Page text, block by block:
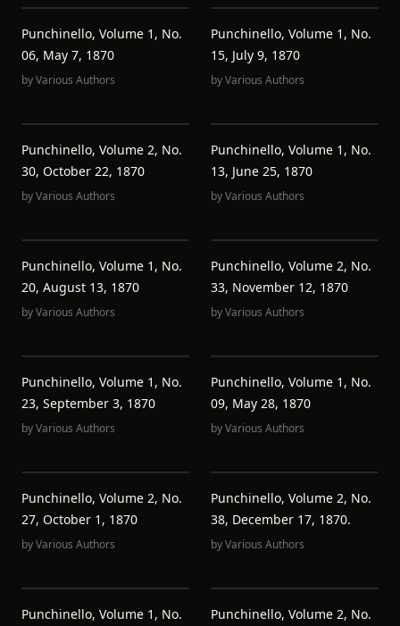
Punchinello, Volume 1, No.
06, May 7, 1870
byVarious Authors
Punchinello, Volume 1, No.
15, July 9, 1870
byVarious Authors
Punchinello, Volume 2, No.
30, October 22, 1870
byVarious Authors
Punchinello, Volume 1, No.
13, June 25, 1870
byVarious Authors
Punchinello, Volume 1, No.
20, August 13, 1870
byVarious Authors
Punchinello, Volume 2, No.
33, November 12, 1870
byVarious Authors
Punchinello, Volume 1, No.
23, September 3, 1870
byVarious Authors
Punchinello, Volume 1, No.
09, May 28, 1870
byVarious Authors
Punchinello, Volume 2, No.
27, October 1, 1870
byVarious Authors
Punchinello, Volume 2, No.
38, December 17, 1870.
byVarious Authors
Punchinello, Volume 1, No.
Punchinello, Volume 2, No.